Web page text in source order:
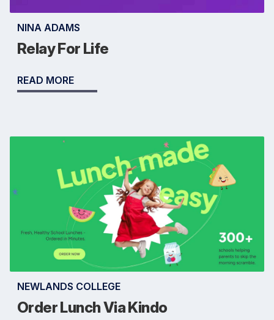
NINA ADAMS
Relay For Life
READ MORE
NEWLANDS COLLEGE
Order Lunch Via Kindo